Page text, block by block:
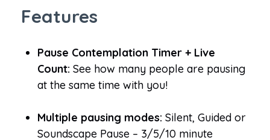
Features
Pause Contemplation Timer + Live
Count: See how many people are pausing
at the same time with you!
Multiple pausing modes: Silent, Guided or
Soundscape Pause – 3/5/10 minute